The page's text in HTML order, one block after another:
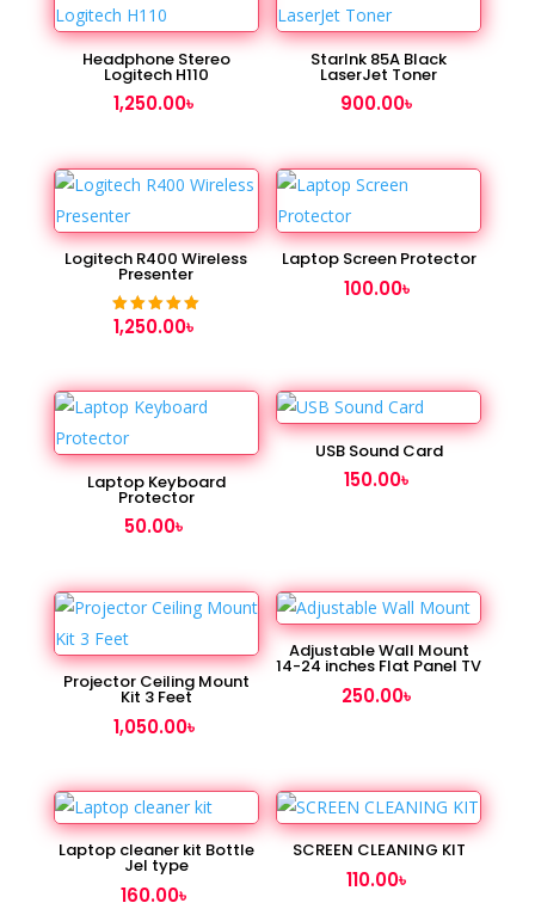
Headphone Stereo
Logitech H110
1,250.00৳
StarInk 85A Black
LaserJet Toner
900.00৳
Logitech R400 Wireless
Presenter
Rated
5.00
1,250.00৳
Laptop Screen Protector
100.00৳
Laptop Keyboard
Protector
50.00৳
USB Sound Card
150.00৳
Projector Ceiling Mount
Kit 3 Feet
1,050.00৳
Adjustable Wall Mount
14-24 inches Flat Panel TV
250.00৳
Laptop cleaner kit Bottle
Jel type
160.00৳
SCREEN CLEANING KIT
110.00৳